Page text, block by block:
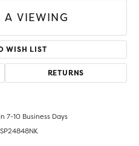
A VIEWING
WISH LIST
RETURNS
7-10 Business Days